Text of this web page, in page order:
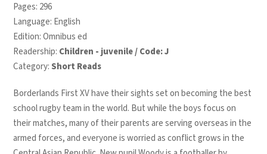
Pages: 296
Language: English
Edition: Omnibus ed
Readership: Children - juvenile / Code: J
Category: Short Reads
Borderlands First XV have their sights set on becoming the best
school rugby team in the world. But while the boys focus on
their matches, many of their parents are serving overseas in the
armed forces, and everyone is worried as conflict grows in the